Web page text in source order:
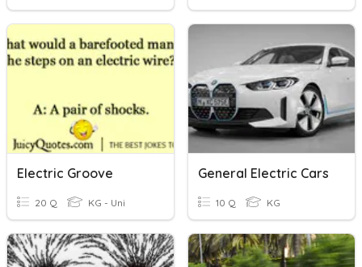
Electric Groove
20 Q KG - Uni
General Electric Cars
10 Q KG